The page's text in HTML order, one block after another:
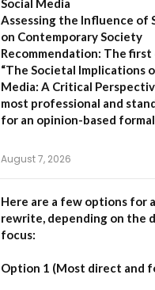
Social Media
Assessing the Influence of
on Contemporary Society
Recommendation: The first
“The Societal Implications
Media: A Critical
most professional and
for an opinion-based formal
August 7, 2026
Here are a few options for
rewrite, depending on the
focus:
Option 1 (Most direct and